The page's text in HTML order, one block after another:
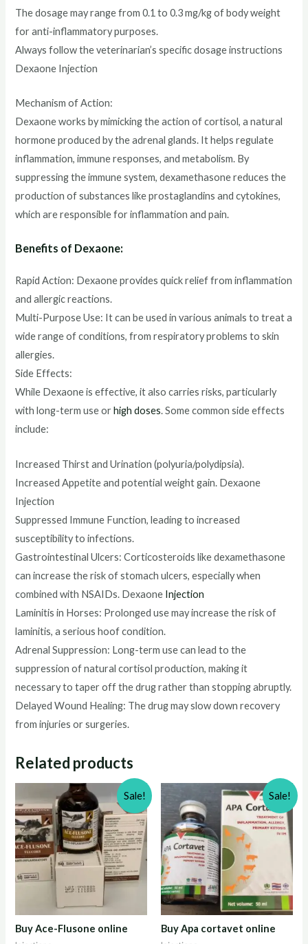
The dosage may range from 0.1 to 0.3 mg/kg of body weight
for anti-inflammatory purposes.
Always follow the veterinarian’s specific dosage instructions
Dexaone Injection
Mechanism of Action:
Dexaone works by mimicking the action of cortisol, a natural
hormone produced by the adrenal glands. It helps regulate
inflammation, immune responses, and metabolism. By
suppressing the immune system, dexamethasone reduces the
production of substances like prostaglandins and cytokines,
which are responsible for inflammation and pain.
Benefits of Dexaone:
Rapid Action: Dexaone provides quick relief from inflammation
and allergic reactions.
Multi-Purpose Use: It can be used in various animals to treat a
wide range of conditions, from respiratory problems to skin
allergies.
Side Effects:
While Dexaone is effective, it also carries risks, particularly
with long-term use orhigh doses. Some common side effects
include:
Increased Thirst and Urination (polyuria/polydipsia).
Increased Appetite and potential weight gain. Dexaone
Injection
Suppressed Immune Function, leading to increased
susceptibility to infections.
Gastrointestinal Ulcers: Corticosteroids like dexamethasone
can increase the risk of stomach ulcers, especially when
combined with NSAIDs. Dexaone Injection
Laminitis in Horses: Prolonged use may increase the risk of
laminitis, a serious hoof condition.
Adrenal Suppression: Long-term use can lead to the
suppression of natural cortisol production, making it
necessary to taper off the drug rather than stopping abruptly.
Delayed Wound Healing: The drug may slow down recovery
from injuries or surgeries.
Related products
Sale!
Buy Ace-Flusone online
Sale!
Buy Apa cortavet online